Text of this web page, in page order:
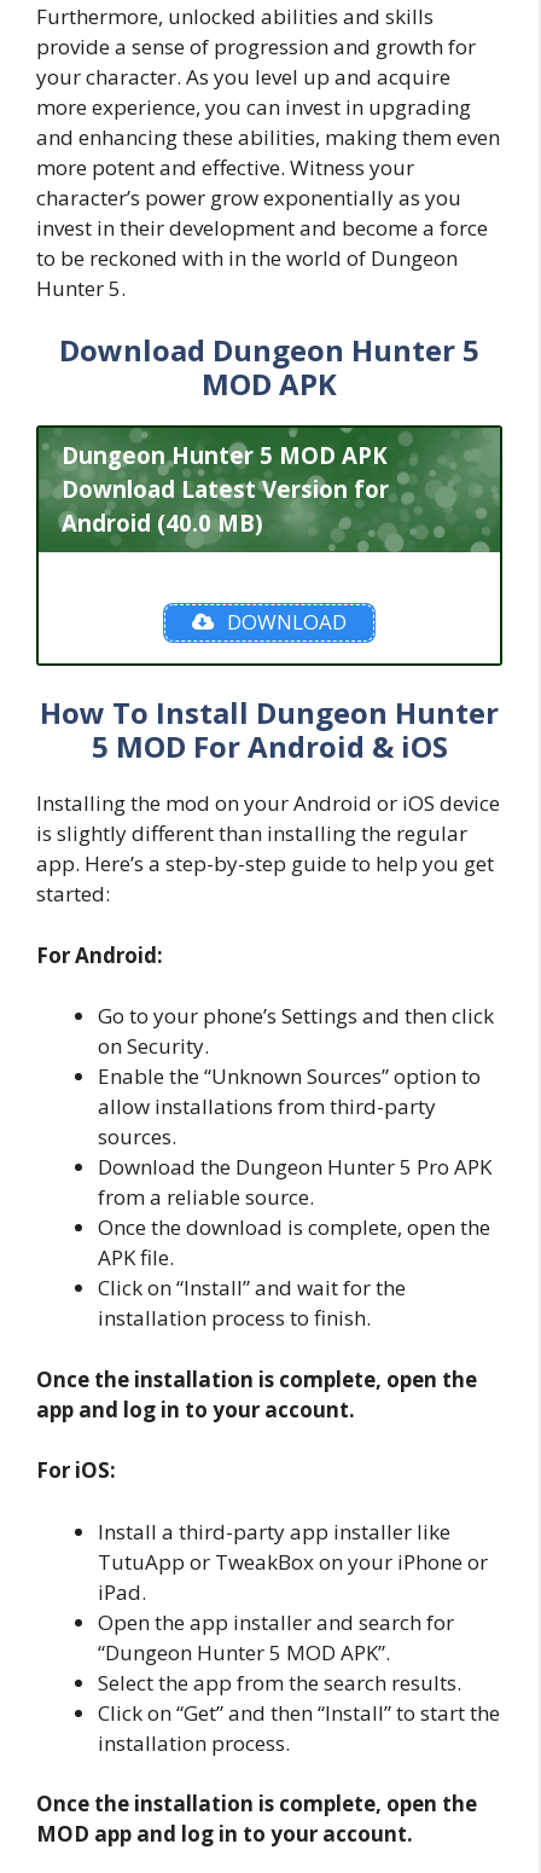
Furthermore, unlocked abilities and skills
provide a sense of progression and growth for
your character. As you level up and acquire
more experience, you can invest in upgrading
and enhancing these abilities, making them even
more potent and effective. Witness your
character’s power grow exponentially as you
invest in their development and become a force
to be reckoned with in the world of Dungeon
Hunter 5.
Download Dungeon Hunter 5
MOD APK
Dungeon Hunter 5 MOD APK
Download Latest Version for
Android (40.0 MB)
DOWNLOAD
How To Install Dungeon Hunter
5 MOD For Android & iOS
Installing the mod on your Android or iOS device
is slightly different than installing the regular
app. Here’s a step-by-step guide to help you get
started:
For Android:
Go to your phone’s Settings and then click
on Security.
Enable the “Unknown Sources” option to
allow installations from third-party
sources.
Download the Dungeon Hunter 5 Pro APK
from a reliable source.
Once the download is complete, open the
APK file.
Click on “Install” and wait for the
installation process to finish.
Once the installation is complete, open the
app and log in to your account.
For iOS:
Install a third-party app installer like
TutuApp or TweakBox on your iPhone or
iPad.
Open the app installer and search for
“Dungeon Hunter 5 MOD APK”.
Select the app from the search results.
Click on “Get” and then “Install” to start the
installation process.
Once the installation is complete, open the
MOD app and log in to your account.